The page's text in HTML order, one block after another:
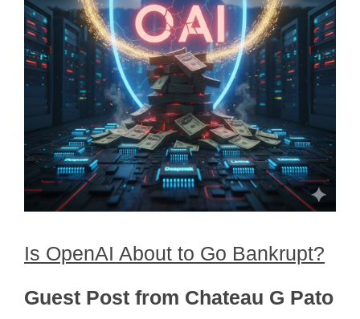
Is OpenAI About to Go Bankrupt?
Guest Post from Chateau G Pato